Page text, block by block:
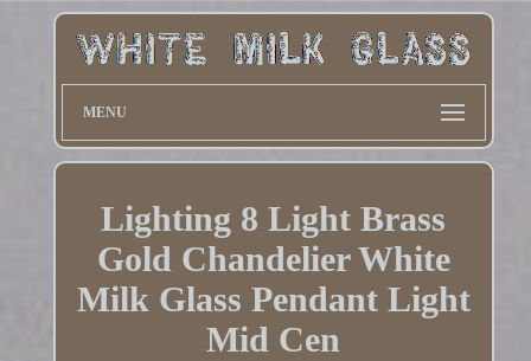
MENU
Lighting 8 Light Brass
Gold Chandelier White
Milk Glass Pendant Light
Mid Cen